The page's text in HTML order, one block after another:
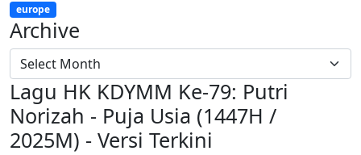
europe
Archive
Lagu HK KDYMM Ke-79: Putri
Norizah - Puja Usia (1447H /
2025M) - Versi Terkini